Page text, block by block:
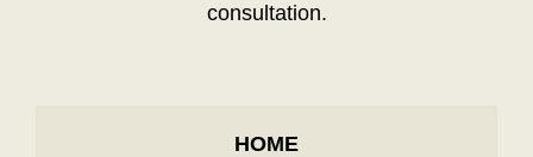
consultation.
HOME